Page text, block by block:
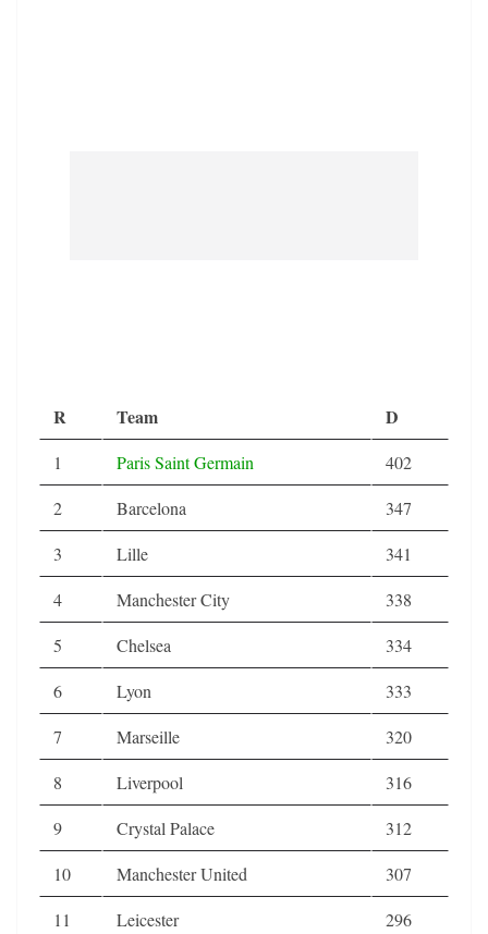
R Team D
1 Paris Saint Germain
402
2
Barcelona
347
3
Lille
341
4
Manchester City
338
5
Chelsea
334
6
Lyon
333
7
Marseille
320
8
Liverpool
316
9
Crystal Palace
312
10
Manchester United
307
11
Leicester 296